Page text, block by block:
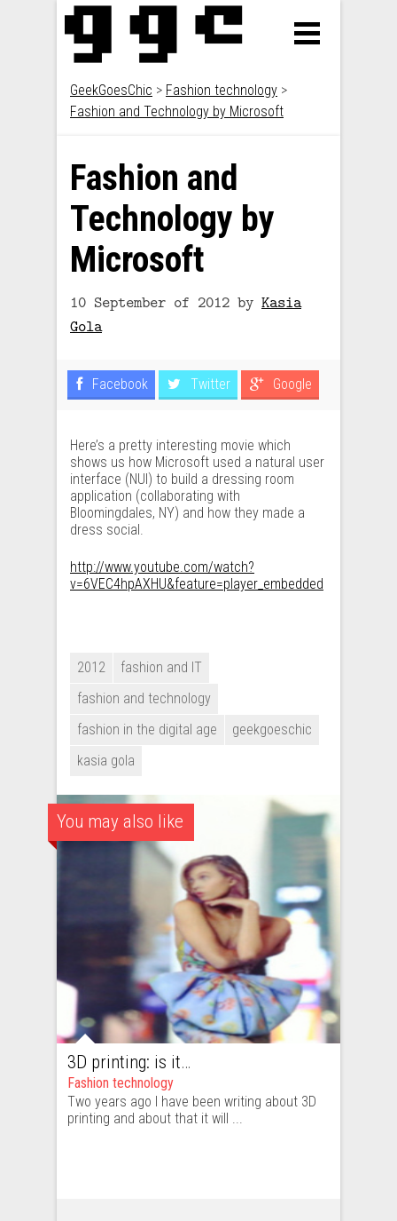
GeekGoesChic > Fashion technology >
Fashion and Technology by Microsoft
Fashion and
Technology by
Microsoft
10 September of 2012 by Kasia
Gola
Facebook Twitter Google
Here’s a pretty interesting movie which
shows us how Microsoft used a natural user
interface (NUI) to build a dressing room
application (collaborating with
Bloomingdales, NY) and how they made a
dress social.
http://www.youtube.com/watch?
v=6VEC4hpAXHU&feature=player_embedded
2012
fashion and IT
fashion and technology
fashion in the digital age
geekgoeschic
kasia gola
You may also like
3D printing: is it really the future of fashion industry?
Fashion technology
Two years ago I have been writing about 3D
printing and about that it will ...